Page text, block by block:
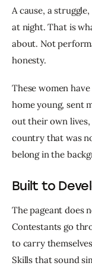
A cause, a
at night. That is
about. Not
honesty.
These women
home young, sent
out their own
country that was
belong in the
Built to
The pageant does
Contestants go
to carry
Skills that sound